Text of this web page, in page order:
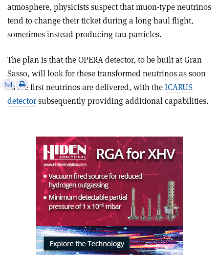
atmosphere, physicists suspect that muon-type neutrinos
tend to change their ticket during a long haul flight,
sometimes instead producing tau particles.
The plan is that the OPERA detector, to be built at Gran
Sasso, will look for these transformed neutrinos as soon
as the first neutrinos are delivered, with theICARUS
detectorsubsequently providing additional capabilities.
Share
via
email
Print
article